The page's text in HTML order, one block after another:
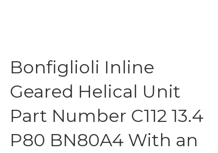
Bonfiglioli Inline
Geared Helical Unit
Part Number C112 13.4
P80 BN80A4 With an